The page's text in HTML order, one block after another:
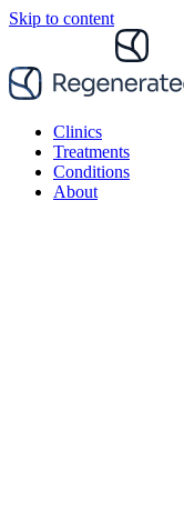
Skip to content
Clinics
Treatments
Conditions
About